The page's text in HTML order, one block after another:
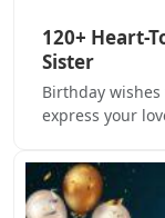
120+ Heart-
Sister
Birthday
express your